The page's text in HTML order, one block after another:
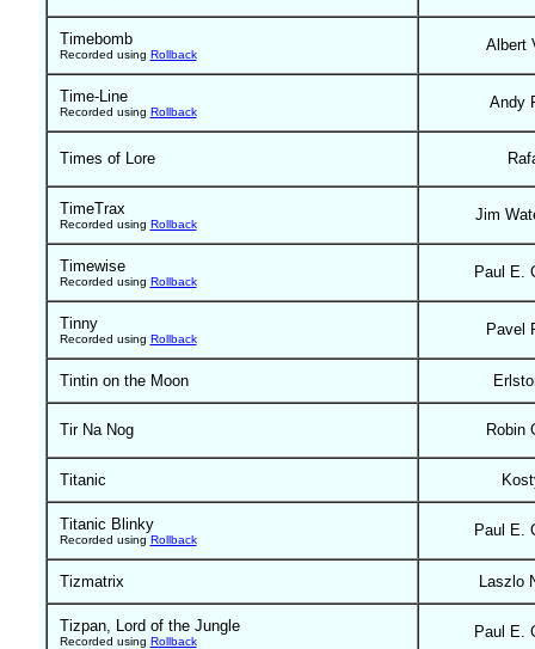
Timebomb
Recorded using Rollback
Albert
Time-Line
Recorded using Rollback
Andy
Times of Lore
TimeTrax
Recorded using Rollback
Jim
Timewise
Recorded using Rollback
Paul E.
Tinny
Recorded using Rollback
Pavel
Tintin on the Moon
Tir Na Nog Robin
Titanic
Titanic Blinky
Recorded using Rollback
Paul E.
Tizmatrix Laszlo
Tizpan, Lord of the Jungle
Recorded using Rollback
Paul E.